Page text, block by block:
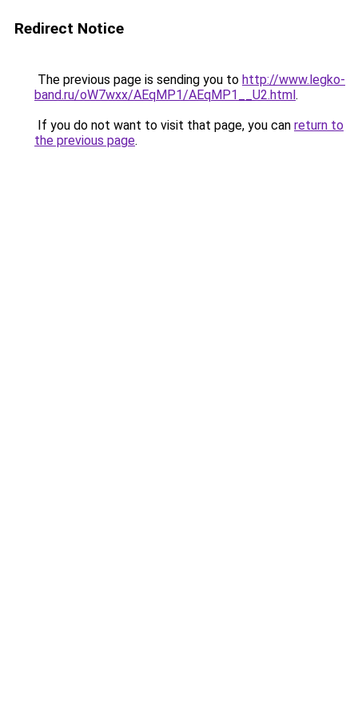
Redirect Notice
The previous page is sending you to http://www.legko-
band.ru/oW7wxx/AEqMP1/AEqMP1__U2.html.
If you do not want to visit that page, you can return to
the previous page.